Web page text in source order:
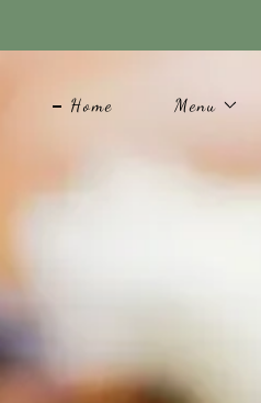
Home Menu